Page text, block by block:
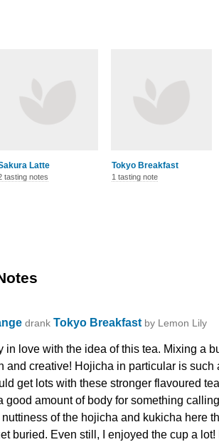
Latte
tasting notes
Tokyo Breakfast
1 tasting note
drank Tokyo Breakfast by Lemon Lily
in love with the idea of this tea. Mixing a
and creative! Hojicha in particular is
get lots with these stronger flavoured
good amount of body for something
of the hojicha and kukicha here
buried. Even still, I enjoyed the cup a